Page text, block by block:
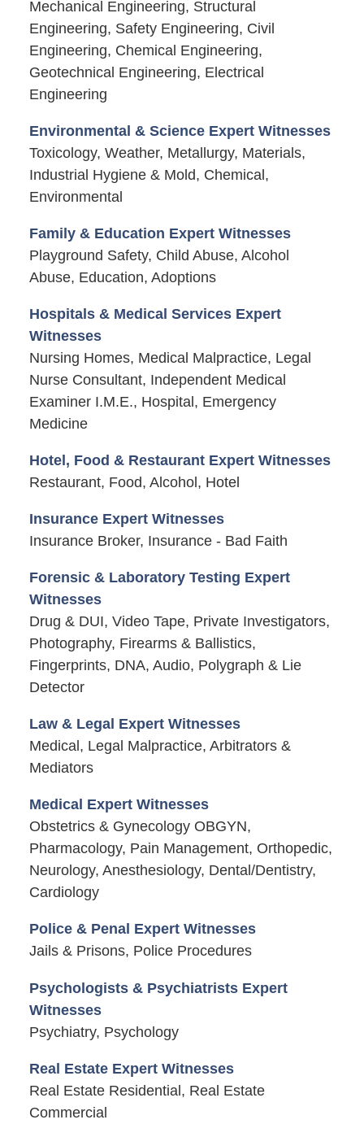
Mechanical Engineering, Structural
Engineering, Safety Engineering, Civil
Engineering, Chemical Engineering,
Geotechnical Engineering, Electrical
Engineering
Environmental & Science Expert Witnesses
Toxicology, Weather, Metallurgy, Materials,
Industrial Hygiene & Mold, Chemical,
Environmental
Family & Education Expert Witnesses
Playground Safety, Child Abuse, Alcohol
Abuse, Education, Adoptions
Hospitals & Medical Services Expert
Witnesses
Nursing Homes, Medical Malpractice, Legal
Nurse Consultant, Independent Medical
Examiner I.M.E., Hospital, Emergency
Medicine
Hotel, Food & Restaurant Expert Witnesses
Restaurant, Food, Alcohol, Hotel
Insurance Expert Witnesses
Insurance Broker, Insurance - Bad Faith
Forensic & Laboratory Testing Expert
Witnesses
Drug & DUI, Video Tape, Private Investigators,
Photography, Firearms & Ballistics,
Fingerprints, DNA, Audio, Polygraph & Lie
Detector
Law & Legal Expert Witnesses
Medical, Legal Malpractice, Arbitrators &
Mediators
Medical Expert Witnesses
Obstetrics & Gynecology OBGYN,
Pharmacology, Pain Management, Orthopedic,
Neurology, Anesthesiology, Dental/Dentistry,
Cardiology
Police & Penal Expert Witnesses
Jails & Prisons, Police Procedures
Psychologists & Psychiatrists Expert
Witnesses
Psychiatry, Psychology
Real Estate Expert Witnesses
Real Estate Residential, Real Estate
Commercial